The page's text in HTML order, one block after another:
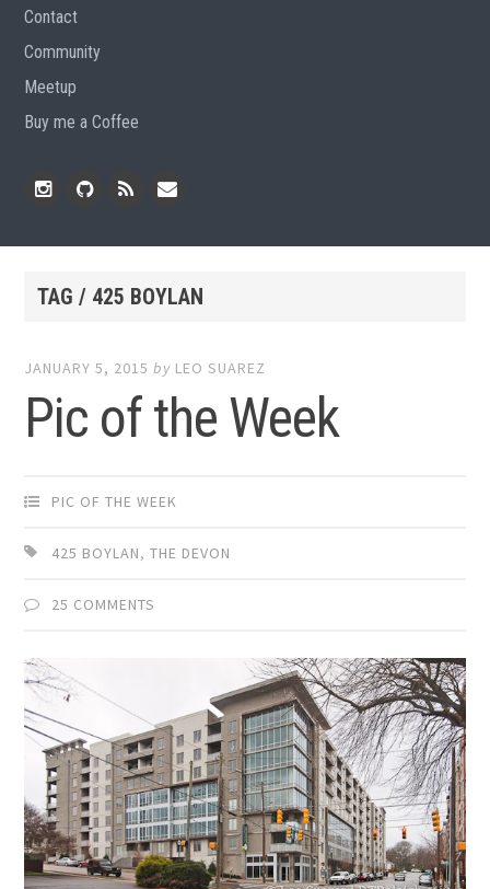
Contact
Community
Meetup
Buy me a Coffee
TAG / 425 BOYLAN
JANUARY 5, 2015 by LEO SUAREZ
Pic of the Week
PIC OF THE WEEK
425 BOYLAN,THE DEVON
25 COMMENTS